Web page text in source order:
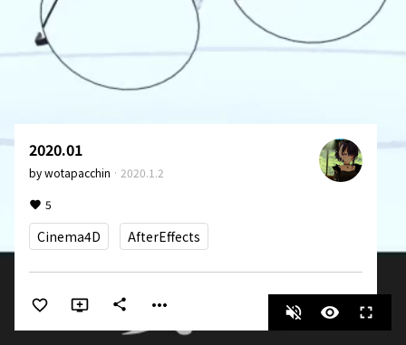
2020.01
bywotapacchin · 2020.1.2
5
Cinema4D AfterEffects
share more_horiz volume_off visibility fullscreen